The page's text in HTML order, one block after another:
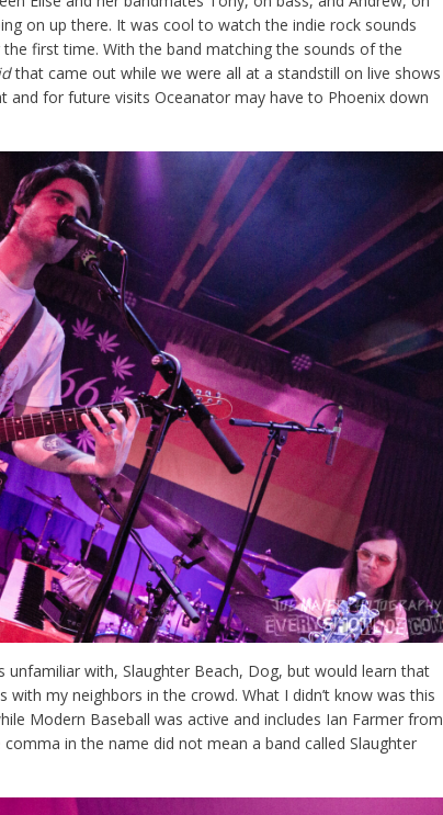
on up there. It was cool to watch the indie rock sounds
first time. With the band matching the sounds of the
that came out while we were all at a standstill on live shows
and for future visits Oceanator may have to Phoenix down
unfamiliar with, Slaughter Beach, Dog, but would learn that
my neighbors in the crowd. What I didn’t know was this
Modern Baseball was active and includes Ian Farmer from
in the name did not mean a band called Slaughter